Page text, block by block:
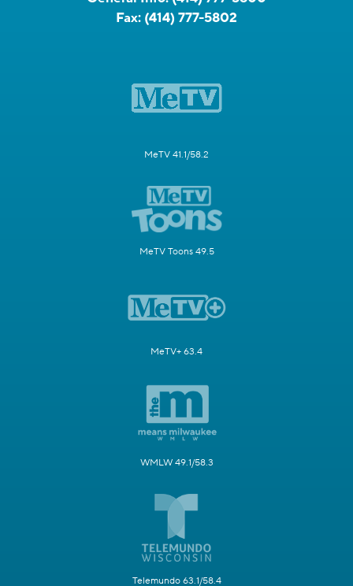
Fax: (414) 777-5802
MeTV 41.1/58.2
MeTV Toons 49.5
MeTV+ 63.4
WMLW 49.1/58.3
Telemundo 63.1/58.4